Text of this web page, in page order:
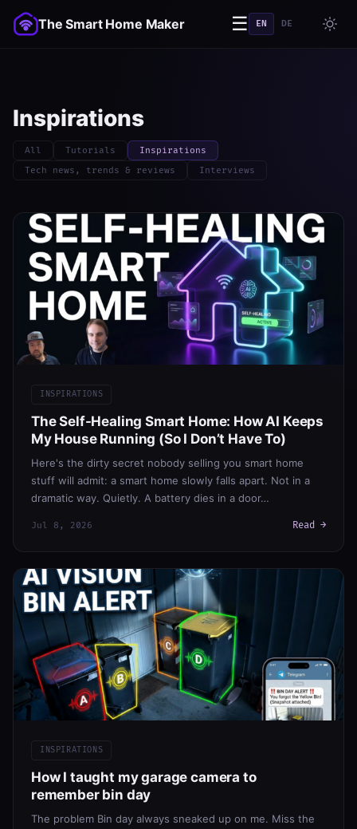
The Smart Home Maker ☰ EN DE
Inspirations
All Tutorials
Inspirations
Tech news, trends & reviews
Interviews
INSPIRATIONS
The Self-Healing Smart Home: How AI Keeps
My House Running (So I Don’t Have To)
Here's the dirty secret nobody selling you smart home
stuff will admit: a smart home slowly falls apart. Not in a
dramatic way. Quietly. A battery dies in a door…
Jul 8, 2026 Read →
INSPIRATIONS
How I taught my garage camera to
remember bin day
The problem Bin day always sneaked up on me. Miss the